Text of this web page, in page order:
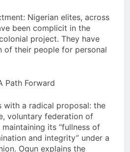
Nigerian elites, across
been complicit in the
project. They have
of their people for personal
Path Forward
with a radical proposal: the
voluntary federation of
its “fullness of
and integrity” under a
Ogun explains the